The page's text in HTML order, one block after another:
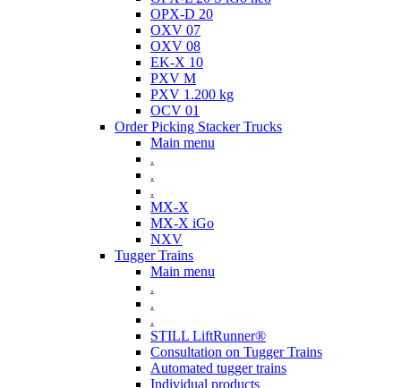
OPX-D 20
OXV 07
OXV 08
EK-X 10
PXV M
PXV 1.200 kg
OCV 01
Order Picking Stacker Trucks
Main menu
.
.
.
MX-X
MX-X iGo
NXV
Tugger Trains
Main menu
.
.
.
STILL LiftRunner®
Consultation on Tugger Trains
Automated tugger trains
Individual products